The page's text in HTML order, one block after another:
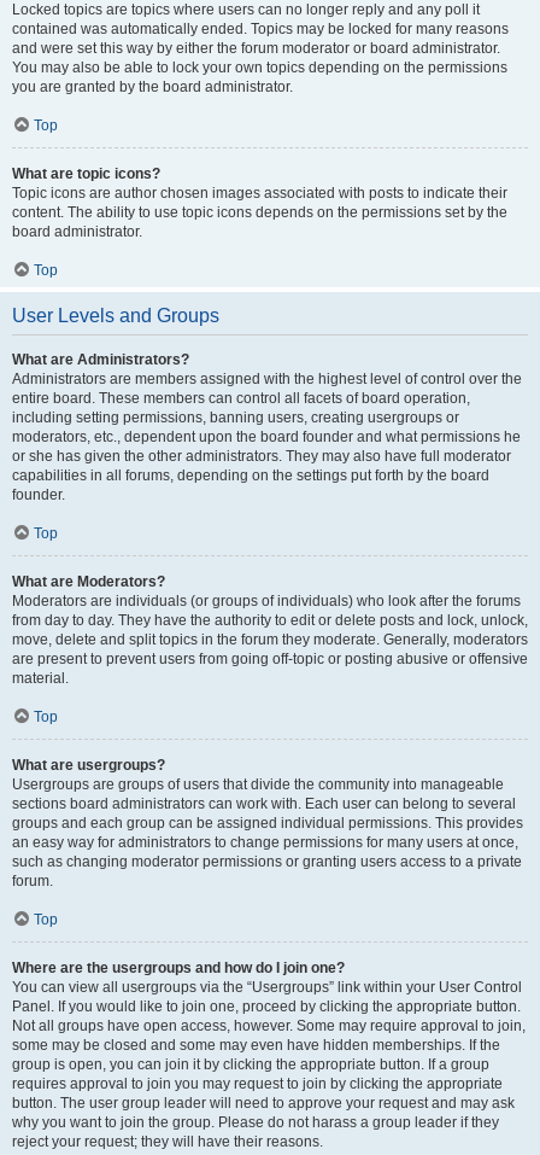
Locked topics are topics where users can no longer reply and any poll it
contained was automatically ended. Topics may be locked for many reasons
and were set this way by either the forum moderator or board administrator.
You may also be able to lock your own topics depending on the permissions
you are granted by the board administrator.
Top
What are topic icons?
Topic icons are author chosen images associated with posts to indicate their
content. The ability to use topic icons depends on the permissions set by the
board administrator.
Top
User Levels and Groups
What are Administrators?
Administrators are members assigned with the highest level of control over the
entire board. These members can control all facets of board operation,
including setting permissions, banning users, creating usergroups or
moderators, etc., dependent upon the board founder and what permissions he
or she has given the other administrators. They may also have full moderator
capabilities in all forums, depending on the settings put forth by the board
founder.
Top
What are Moderators?
Moderators are individuals (or groups of individuals) who look after the forums
from day to day. They have the authority to edit or delete posts and lock, unlock,
move, delete and split topics in the forum they moderate. Generally, moderators
are present to prevent users from going off-topic or posting abusive or offensive
material.
Top
What are usergroups?
Usergroups are groups of users that divide the community into manageable
sections board administrators can work with. Each user can belong to several
groups and each group can be assigned individual permissions. This provides
an easy way for administrators to change permissions for many users at once,
such as changing moderator permissions or granting users access to a private
forum.
Top
Where are the usergroups and how do I join one?
You can view all usergroups via the “Usergroups” link within your User Control
Panel. If you would like to join one, proceed by clicking the appropriate button.
Not all groups have open access, however. Some may require approval to join,
some may be closed and some may even have hidden memberships. If the
group is open, you can join it by clicking the appropriate button. If a group
requires approval to join you may request to join by clicking the appropriate
button. The user group leader will need to approve your request and may ask
why you want to join the group. Please do not harass a group leader if they
reject your request; they will have their reasons.